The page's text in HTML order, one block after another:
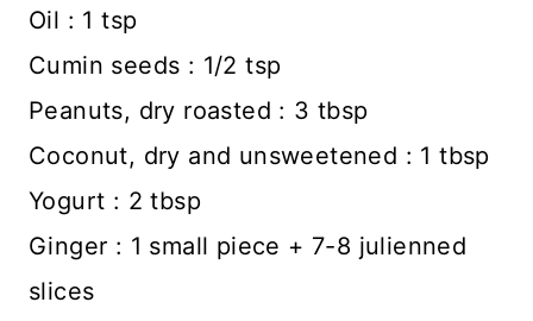
Oil : 1 tsp
Cumin seeds : 1/2 tsp
Peanuts, dry roasted : 3 tbsp
Coconut, dry and unsweetened : 1 tbsp
Yogurt : 2 tbsp
Ginger : 1 small piece + 7-8 julienned
slices